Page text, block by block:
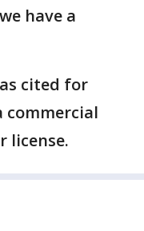
have a
cited for
license.